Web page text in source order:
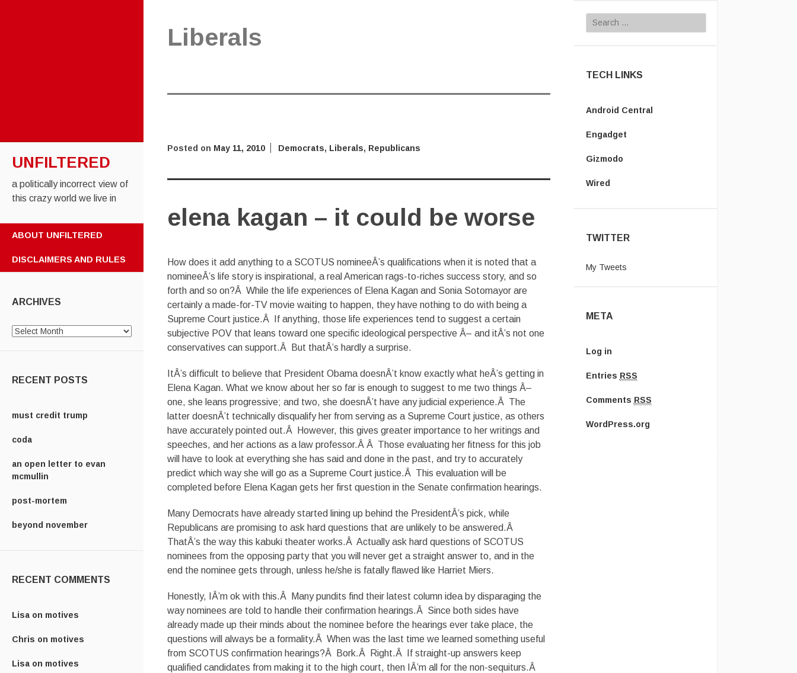
UNFILTERED
a politically incorrect view of
this crazy world we live in
ABOUT UNFILTERED
DISCLAIMERS AND RULES
ARCHIVES
Archives
RECENT POSTS
must credit trump
coda
an open letter to evan
mcmullin
post-mortem
beyond november
RECENT COMMENTS
Lisa on motives
Chris on motives
Lisa on motives
Search for:
TECH LINKS
Android Central
Engadget
Gizmodo
Wired
TWITTER
My Tweets
META
Log in
Entries RSS
Comments RSS
WordPress.org
Liberals
Posted on May 11, 2010 Democrats, Liberals, Republicans
elena kagan – it could be worse
How does it add anything to a SCOTUS nomineeÂ’s qualifications when it is noted that a
nomineeÂ’s life story is inspirational, a real American rags-to-riches success story, and so
forth and so on?Â While the life experiences of Elena Kagan and Sonia Sotomayor are
certainly a made-for-TV movie waiting to happen, they have nothing to do with being a
Supreme Court justice.Â If anything, those life experiences tend to suggest a certain
subjective POV that leans toward one specific ideological perspective Â– and itÂ’s not one
conservatives can support.Â But thatÂ’s hardly a surprise.
ItÂ’s difficult to believe that President Obama doesnÂ’t know exactly what heÂ’s getting in
Elena Kagan. What we know about her so far is enough to suggest to me two things Â–
one, she leans progressive; and two, she doesnÂ’t have any judicial experience.Â The
latter doesnÂ’t technically disqualify her from serving as a Supreme Court justice, as others
have accurately pointed out.Â However, this gives greater importance to her writings and
speeches, and her actions as a law professor.Â Â Those evaluating her fitness for this job
will have to look at everything she has said and done in the past, and try to accurately
predict which way she will go as a Supreme Court justice.Â This evaluation will be
completed before Elena Kagan gets her first question in the Senate confirmation hearings.
Many Democrats have already started lining up behind the PresidentÂ’s pick, while
Republicans are promising to ask hard questions that are unlikely to be answered.Â
ThatÂ’s the way this kabuki theater works.Â Actually ask hard questions of SCOTUS
nominees from the opposing party that you will never get a straight answer to, and in the
end the nominee gets through, unless he/she is fatally flawed like Harriet Miers.
Honestly, IÂ’m ok with this.Â Many pundits find their latest column idea by disparaging the
way nominees are told to handle their confirmation hearings.Â Since both sides have
already made up their minds about the nominee before the hearings ever take place, the
questions will always be a formality.Â When was the last time we learned something useful
from SCOTUS confirmation hearings?Â Bork.Â Right.Â If straight-up answers keep
qualified candidates from making it to the high court, then IÂ’m all for the non-sequiturs.Â